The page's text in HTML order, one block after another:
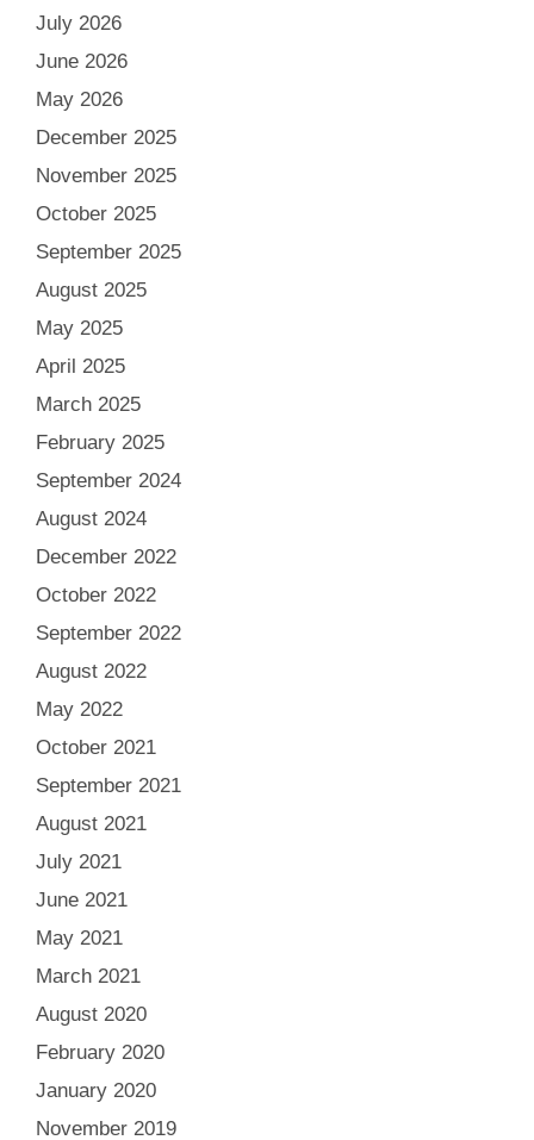
July 2026
June 2026
May 2026
December 2025
November 2025
October 2025
September 2025
August 2025
May 2025
April 2025
March 2025
February 2025
September 2024
August 2024
December 2022
October 2022
September 2022
August 2022
May 2022
October 2021
September 2021
August 2021
July 2021
June 2021
May 2021
March 2021
August 2020
February 2020
January 2020
November 2019